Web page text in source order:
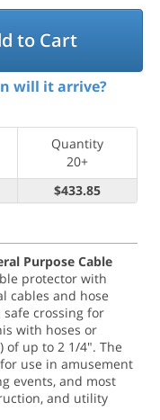
to Cart
will it arrive?
Quantity
20+
$433.85
Purpose Cable
protector with
cables and hose
crossing for
with hoses or
of up to 2 1/4". The
use in amusement
events, and most
and utility